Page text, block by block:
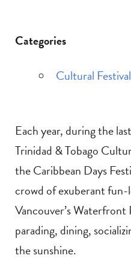
Categories
Cultural Festival
Each year, during the
Trinidad & Tobago
the Caribbean Days
crowd of exuberant
Vancouver’s
parading, dining,
the sunshine.